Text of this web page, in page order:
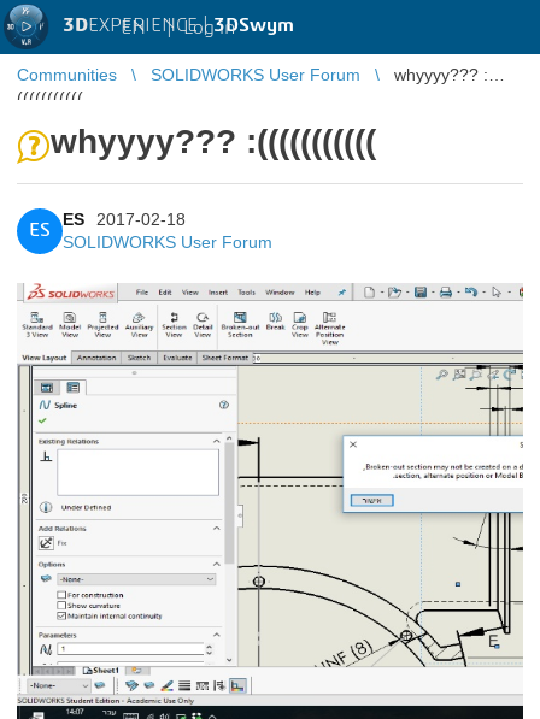
3DEXPERIENCE |3DSwym
EN | Log in
Communities SOLIDWORKS User Forum
whyyyy??? :
(((((((((((
whyyyy??? :(((((((((((
ES
ES
2017-02-18
SOLIDWORKS User Forum